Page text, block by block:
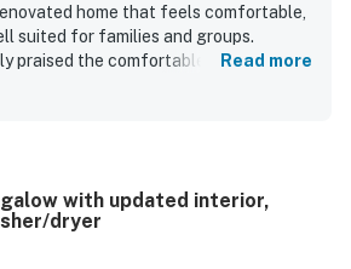
home that feels comfortable,
suited for families and groups.
praised the comfortable beds, roomy
setting in a quiet, cute neighborhood
and coffee spots were frequently
also enjoyed the lovely backyard and
Read more
with updated interior,
dryer